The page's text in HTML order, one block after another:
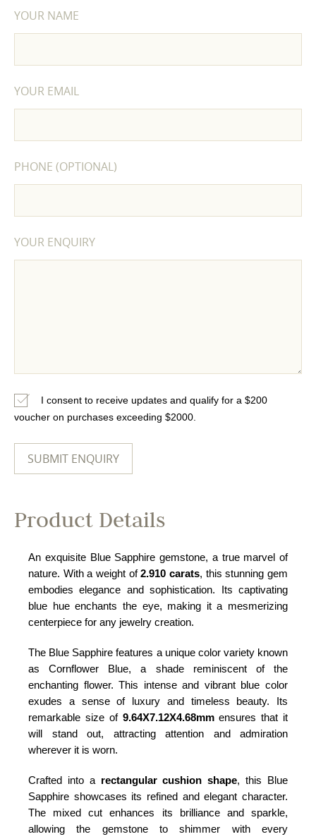
YOUR NAME
YOUR EMAIL
PHONE (OPTIONAL)
YOUR ENQUIRY
I consent to receive updates and qualify for a $200
voucher on purchases exceeding $2000.
Product Details
An exquisite Blue Sapphire gemstone, a true marvel of
nature. With a weight of2.910 carats, this stunning gem
embodies elegance and sophistication. Its captivating
blue hue enchants the eye, making it a mesmerizing
centerpiece for any jewelry creation.
The Blue Sapphire features a unique color variety known
as Cornflower Blue, a shade reminiscent of the
enchanting flower. This intense and vibrant blue color
exudes a sense of luxury and timeless beauty. Its
remarkable size of 9.64X7.12X4.68mmensures that it
will stand out, attracting attention and admiration
wherever it is worn.
Crafted into a rectangular cushion shape, this Blue
Sapphire showcases its refined and elegant character.
The mixed cut enhances its brilliance and sparkle,
allowing the gemstone to shimmer with every